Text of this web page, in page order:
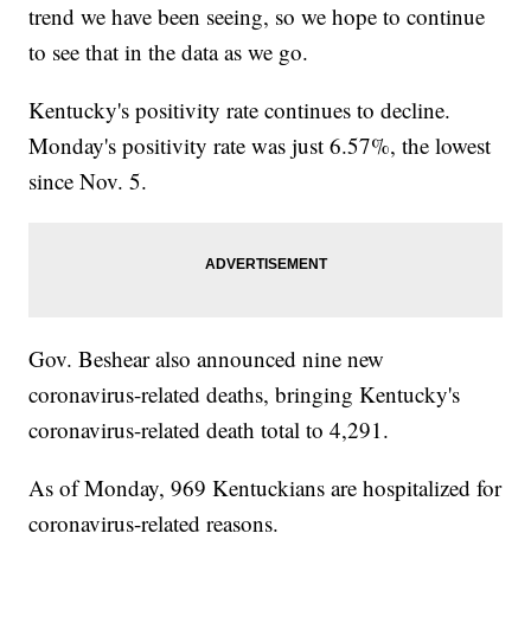
trend we have been seeing, so we hope to continue
to see that in the data as we go.
Kentucky's positivity rate continues to decline.
Monday's positivity rate was just 6.57%, the lowest
since Nov. 5.
Gov. Beshear also announced nine new
coronavirus-related deaths, bringing Kentucky's
coronavirus-related death total to 4,291.
As of Monday, 969 Kentuckians are hospitalized for
coronavirus-related reasons.